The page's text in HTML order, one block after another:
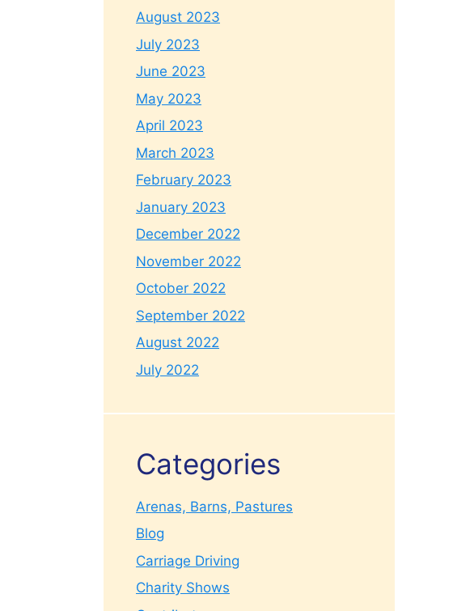
August 2023
July 2023
June 2023
May 2023
April 2023
March 2023
February 2023
January 2023
December 2022
November 2022
October 2022
September 2022
August 2022
July 2022
Categories
Arenas, Barns, Pastures
Blog
Carriage Driving
Charity Shows